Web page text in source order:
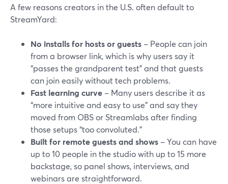
A few reasons creators in the U.S. often default to
StreamYard:
No installs for hosts or guests – People can join
from a browser link, which is why users say it
“passes the grandparent test” and that guests
can join easily without tech problems.
Fast learning curve – Many users describe it as
“more intuitive and easy to use” and say they
moved from OBS or Streamlabs after finding
those setups “too convoluted.”
Built for remote guests and shows – You can have
up to 10 people in the studio with up to 15 more
backstage, so panel shows, interviews, and
webinars are straightforward.